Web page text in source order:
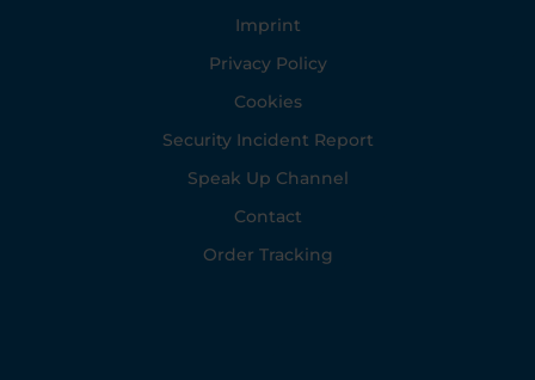
Imprint
Privacy Policy
Cookies
Security Incident Report
Speak Up Channel
Contact
Order Tracking